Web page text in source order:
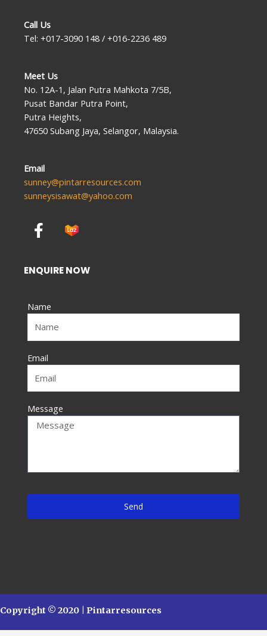
Call Us
Tel: +017-3090 148 / +016-2236 489
Meet Us
No. 12A-1, Jalan Putra Mahkota 7/5B,
Pusat Bandar Putra Point,
Putra Heights,
47650 Subang Jaya, Selangor, Malaysia.
Email
sunney@pintarresources.com
sunneysisawat@yahoo.com
F
a
e
b
o
k
-
f
ENQUIRE NOW
Name
Email
Message
Send
Copyright © 2020 | Pintarresources